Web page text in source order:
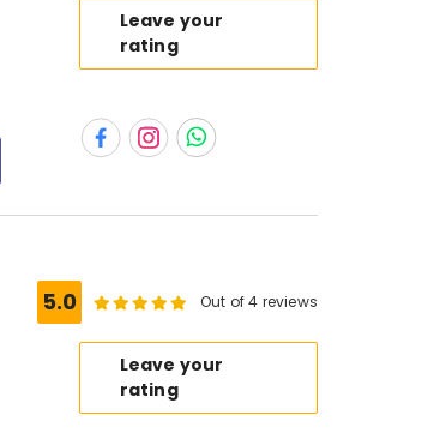
Leave your
rating
5.0 Out of 4 reviews
Leave your
rating